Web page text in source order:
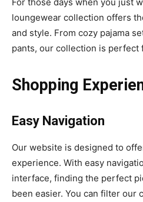
loungewear collection offers
and style. From cozy pajama
pants, our collection is perfect
Shopping
Easy Navigation
Our website is designed to
experience. With easy
interface, finding the perfect
been easier. You can filter our